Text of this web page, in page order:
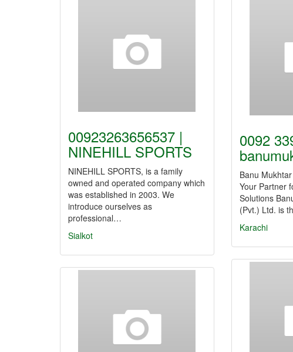
00923263656537 |
NINEHILL SPORTS
NINEHILL SPORTS, is a family
owned and operated company which
was established in 2003. We
introduce ourselves as
professional…
Sialkot
0092
Banu
Your Partner
Solutions
(Pvt.) Ltd. is
Karachi